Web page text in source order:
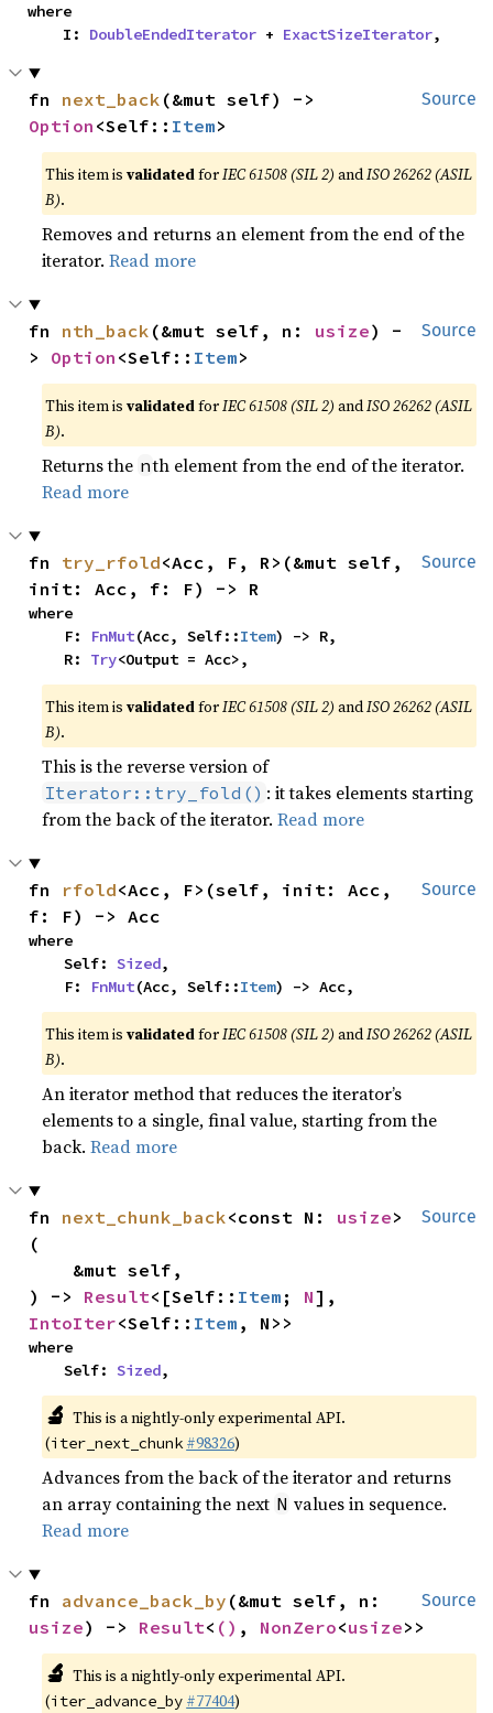
where
    I:
DoubleEndedIterator + ExactSizeIterator,
Source
fn next_back
Option <Self:: Item>
This item isvalidatedforIEC 61508 (SIL 2) andISO 26262 (ASIL
B).
Removes and returns an element from the end of the
iterator.Read more
Source
fn nth_back (&mut self, n: usize) -
> Option <Self:: Item>
This item isvalidatedforIEC 61508 (SIL 2) andISO 26262 (ASIL
B).
Returns the nth element from the end of the iterator.
Read more
Source
fn try_rfold<Acc, F, R>(&mut self,
init: Acc, f: F) -> R
where
    F:
FnMut(Acc, Self::Item) -> R,
    R:
Try<Output = Acc>,
This item isvalidatedforIEC 61508 (SIL 2) andISO 26262 (ASIL
B).
This is the reverse version of
Iterator::try_fold() : it takes elements starting
from the back of the iterator.Read more
Source
fn rfold<Acc, F>(self, init: Acc,
f: F) -> Acc
where
    Self:
Sized,
    F:
FnMut(Acc, Self::Item) -> Acc,
This item isvalidatedforIEC 61508 (SIL 2) andISO 26262 (ASIL
B).
An iterator method that reduces the iterator’s
elements to a single, final value, starting from the
back.Read more
Source
fn next_chunk_back<const N: usize>
(
) -> Result<[Self:: Item ; N
IntoIter<Self:: Item , N>>
where
    Self:
Sized,
🔬 This is a nightly-only experimental API.
(iter_next_chunk #98326)
Advances from the back of the iterator and returns
an array containing the next N values in sequence.
Read more
Source
fn advance_back_by
usize) -> Result< () , NonZero<usize>>
🔬 This is a nightly-only experimental API.
(iter_advance_by #77404)